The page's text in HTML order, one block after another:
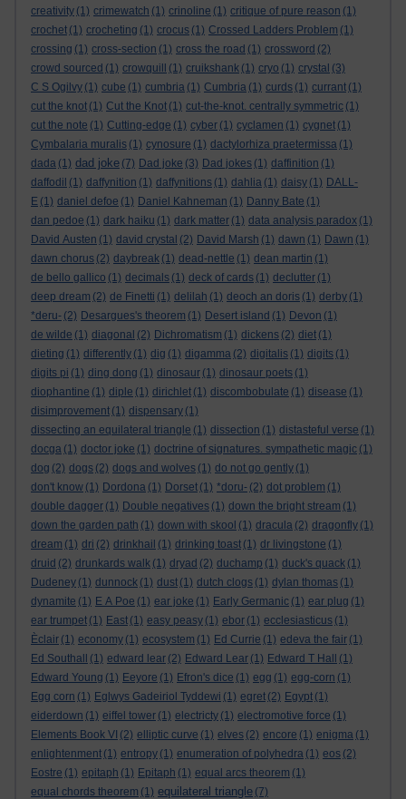
creativity (1) crimewatch (1) crinoline (1) critique of pure reason (1)
crochet (1) crocheting (1) crocus (1) Crossed Ladders Problem (1)
crossing (1) cross-section (1) cross the road (1) crossword (2)
crowd sourced (1) crowquill (1) cruikshank (1) cryo (1) crystal (3)
C S Ogilvy (1) cube (1) cumbria (1) Cumbria (1) curds (1) currant (1)
cut the knot (1) Cut the Knot (1) cut-the-knot. centrally symmetric (1)
cut the note (1) Cutting-edge (1) cyber (1) cyclamen (1) cygnet (1)
Cymbalaria muralis (1) cynosure (1) dactylorhiza praetermissa (1)
dada (1) dad joke (7) Dad joke (3) Dad jokes (1) daffinition (1)
daffodil (1) daffynition (1) daffynitions (1) dahlia (1) daisy (1) DALL-
E (1) daniel defoe (1) Daniel Kahneman (1) Danny Bate (1)
dan pedoe (1) dark haiku (1) dark matter (1) data analysis paradox (1)
David Austen (1) david crystal (2) David Marsh (1) dawn (1) Dawn (1)
dawn chorus (2) daybreak (1) dead-nettle (1) dean martin (1)
de bello gallico (1) decimals (1) deck of cards (1) declutter (1)
deep dream (2) de Finetti (1) delilah (1) deoch an doris (1) derby (1)
*deru- (2) Desargues's theorem (1) Desert island (1) Devon (1)
de wilde (1) diagonal (2) Dichromatism (1) dickens (2) diet (1)
dieting (1) differently (1) dig (1) digamma (2) digitalis (1) digits (1)
digits pi (1) ding dong (1) dinosaur (1) dinosaur poets (1)
diophantine (1) diple (1) dirichlet (1) discombobulate (1) disease (1)
disimprovement (1) dispensary (1)
dissecting an equilateral triangle (1) dissection (1) distasteful verse (1)
docga (1) doctor joke (1) doctrine of signatures. sympathetic magic (1)
dog (2) dogs (2) dogs and wolves (1) do not go gently (1)
don't know (1) Dordona (1) Dorset (1) *doru- (2) dot problem (1)
double dagger (1) Double negatives (1) down the bright stream (1)
down the garden path (1) down with skool (1) dracula (2) dragonfly (1)
dream (1) dri (2) drinkhail (1) drinking toast (1) dr livingstone (1)
druid (2) drunkards walk (1) dryad (2) duchamp (1) duck's quack (1)
Dudeney (1) dunnock (1) dust (1) dutch clogs (1) dylan thomas (1)
dynamite (1) E A Poe (1) ear joke (1) Early Germanic (1) ear plug (1)
ear trumpet (1) East (1) easy peasy (1) ebor (1) ecclesiasticus (1)
Èclair (1) economy (1) ecosystem (1) Ed Currie (1) edeva the fair (1)
Ed Southall
(1) edward lear (2) Edward Lear (1) Edward T Hall
(1)
Edward Young (1) Eeyore (1) Efron's dice (1) egg (1) egg-corn (1)
Egg corn (1) Eglwys Gadeiriol Tyddewi (1) egret (2) Egypt (1)
eiderdown (1) eiffel tower (1) electricty (1) electromotive force (1)
Elements Book VI (2) elliptic curve (1) elves (2) encore (1) enigma (1)
enlightenment (1) entropy (1) enumeration of polyhedra (1) eos (2)
Eostre (1) epitaph (1) Epitaph (1) equal arcs theorem (1)
equal chords theorem (1) equilateral triangle (7)